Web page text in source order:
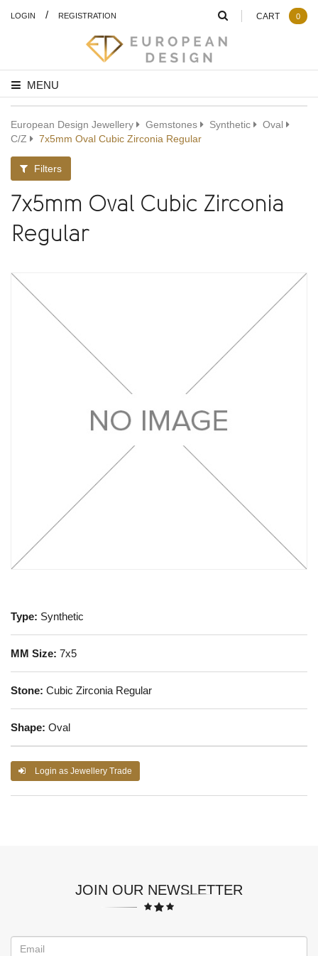
LOGIN / REGISTRATION
MENU
CART 0
European Design Jewellery Gemstones Synthetic
Oval
C/Z
7x5mm Oval Cubic Zirconia Regular
Filters
7x5mm Oval Cubic Zirconia
Regular
Type: Synthetic
MM Size: 7x5
Stone: Cubic Zirconia Regular
Shape: Oval
Login as Jewellery Trade
JOIN OUR NEWSLETTER